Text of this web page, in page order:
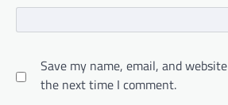
Save my name, email, and
the next time I comment.